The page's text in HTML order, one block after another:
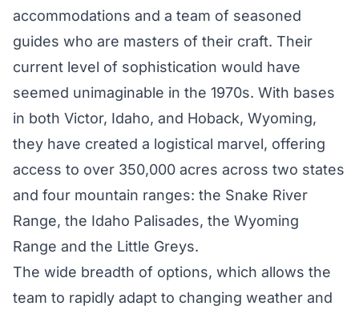
accommodations and a team of seasoned
guides who are masters of their craft. Their
current level of sophistication would have
seemed unimaginable in the 1970s. With bases
in both Victor, Idaho, and Hoback, Wyoming,
they have created a logistical marvel, offering
access to over 350,000 acres across two states
and four mountain ranges: the Snake River
Range, the Idaho Palisades, the Wyoming
Range and the Little Greys.
The wide breadth of options, which allows the
team to rapidly adapt to changing weather and